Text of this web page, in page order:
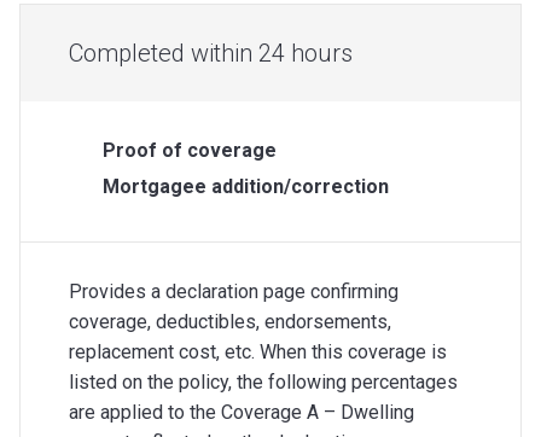
Completed within 24 hours
Proof of coverage
Mortgagee addition/correction
Provides a declaration page confirming
coverage, deductibles, endorsements,
replacement cost, etc. When this coverage is
listed on the policy, the following percentages
are applied to the Coverage A – Dwelling